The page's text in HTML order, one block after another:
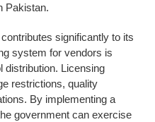
Pakistan.
significantly to its
system for vendors is
distribution. Licensing
restrictions, quality
By implementing a
government can exercise